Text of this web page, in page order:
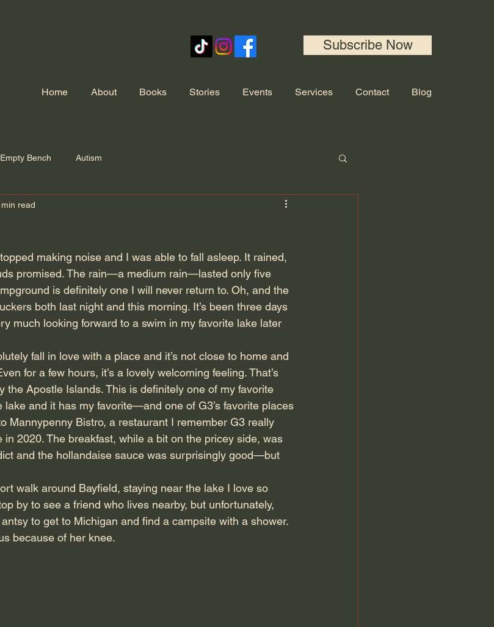
Subscribe Now
Home About Books Stories Events Services Contact Blog
Empty Bench Autism
read
making noise and I was able to fall asleep. It rained,
promised. The rain—a medium rain—lasted only five
is definitely one I will never return to. Oh, and the
both last night and this morning. It’s been three days
much looking forward to a swim in my favorite lake later
fall in love with a place and it’s not close to home and
for a few hours, it’s a lovely welcoming feeling. That’s
the Apostle Islands. This is definitely one of my favorite
lake and it has my favorite—and one of G3’s favorite places
Mannypenny Bistro, a restaurant I remember G3 really
2020. The breakfast, while a bit on the pricey side, was
and the hollandaise sauce was surprisingly good—but
walk around Bayfield, staying near the lake I love so
by to see a friend who lives nearby, but unfortunately,
to get to Michigan and find a campsite with a shower.
because of her knee.